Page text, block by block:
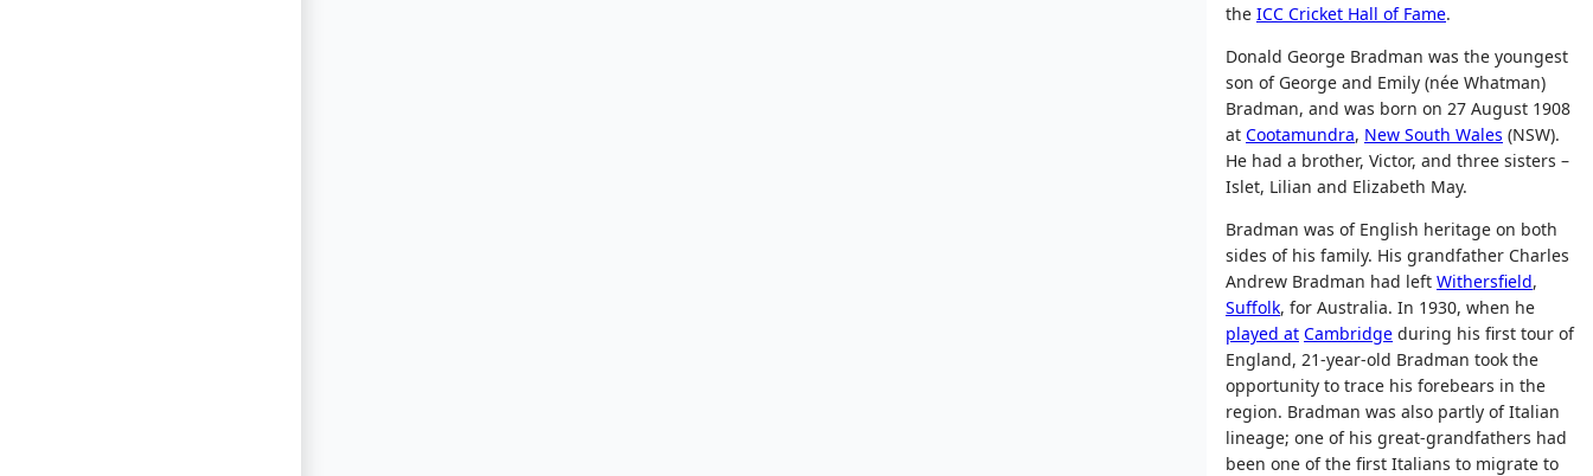
the ICC Cricket Hall of Fame.
Donald George Bradman was the youngest
son of George and Emily (née Whatman)
Bradman, and was born on 27 August 1908
at Cootamundra, New South Wales (NSW).
He had a brother, Victor, and three sisters –
Islet, Lilian and Elizabeth May.
Bradman was of English heritage on both
sides of his family. His grandfather Charles
Andrew Bradman had left Withersfield,
Suffolk, for Australia. In 1930, when he
played at Cambridge during his first tour of
England, 21-year-old Bradman took the
opportunity to trace his forebears in the
region. Bradman was also partly of Italian
lineage; one of his great-grandfathers had
been one of the first Italians to migrate to